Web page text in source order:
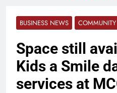
BUSINESS NEWS
Space still
Kids a Smile
services at